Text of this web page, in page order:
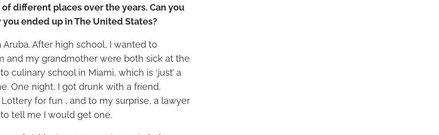
different places over the years. Can you
ended up in The United States?
Aruba. After high school, I wanted to
and my grandmother were both sick at the
culinary school in Miami, which is ‘just’ a
One night, I got drunk with a friend,
for fun , and to my surprise, a lawyer
tell me I would get one.